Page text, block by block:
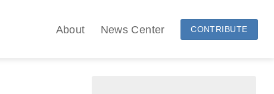
About News Center CONTRIBUTE